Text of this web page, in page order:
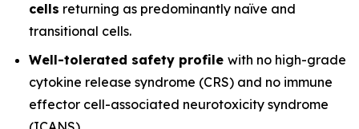
cells returning as predominantly naïve and
transitional cells.
Well-tolerated safety profile with no high-grade
cytokine release syndrome (CRS) and no immune
effector cell-associated neurotoxicity syndrome